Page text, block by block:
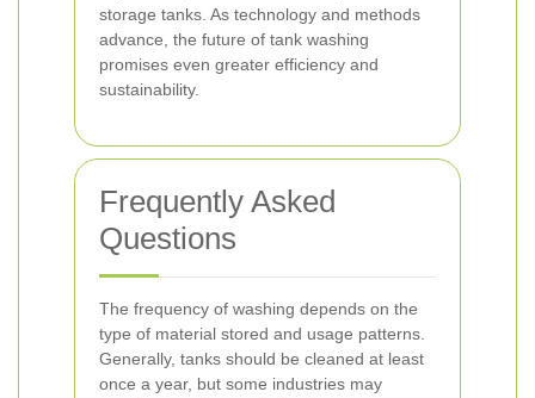
storage tanks. As technology and methods
advance, the future of tank washing
promises even greater efficiency and
sustainability.
Frequently Asked
Questions
The frequency of washing depends on the
type of material stored and usage patterns.
Generally, tanks should be cleaned at least
once a year, but some industries may